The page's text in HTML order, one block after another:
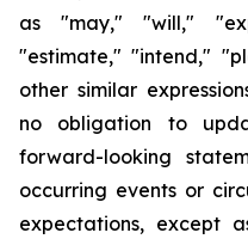
as "may," "will,"
"estimate," "intend,"
other similar
no obligation to
forward-looking
occurring events or
expectations, except